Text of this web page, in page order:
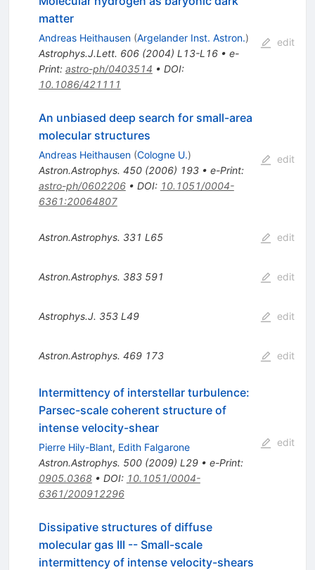
matter
Andreas Heithausen (Argelander Inst. Astron.)
Astrophys.J.Lett. 606(2004) L13-L16• e-
Print: astro-ph/0403514 • DOI:
10.1086/421111
edit
An unbiased deep search for small-area
molecular structures
Andreas Heithausen (Cologne U.)
Astron.Astrophys. 450(2006) 193• e-Print:
astro-ph/0602206• DOI: 10.1051/0004-
6361:20064807
edit
Astron.Astrophys. 331 L65 edit
Astron.Astrophys. 383 591 edit
Astrophys.J. 353 L49 edit
Astron.Astrophys. 469 173 edit
Intermittency of interstellar turbulence:
Parsec-scale coherent structure of
intense velocity-shear
Pierre Hily-Blant, Edith Falgarone
Astron.Astrophys. 500(2009) L29• e-Print:
0905.0368• DOI: 10.1051/0004-
6361/200912296
edit
Dissipative structures of diffuse
molecular gas III -- Small-scale
intermittency of intense velocity-shears